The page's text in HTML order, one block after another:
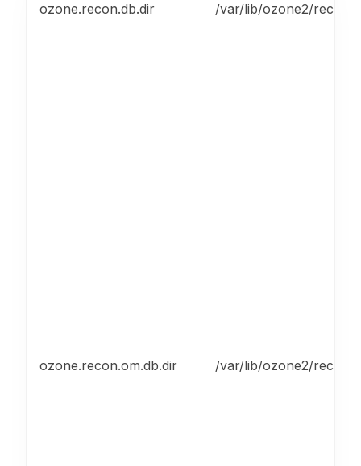
ozone.recon.db.dir /var/lib/ozone2/recon/
ozone.recon.om.db.dir /var/lib/ozone2/recon/